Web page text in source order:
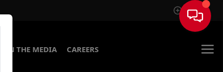
Sign In
IN THE MEDIA CAREERS